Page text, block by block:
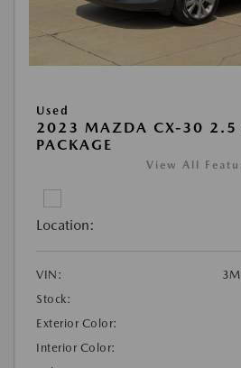
Used
2023 MAZDA CX-30 2.5
PACKAGE
View All
Location:
VIN:
Stock:
Exterior Color:
Interior Color: